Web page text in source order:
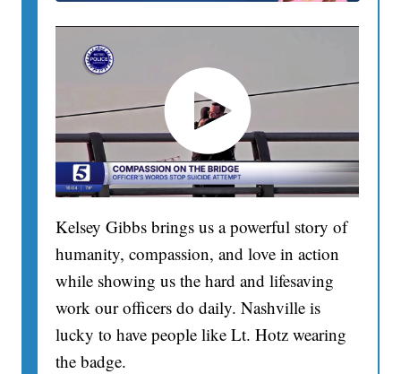
Kelsey Gibbs brings us a powerful story of
humanity, compassion, and love in action
while showing us the hard and lifesaving
work our officers do daily. Nashville is
lucky to have people like Lt. Hotz wearing
the badge.